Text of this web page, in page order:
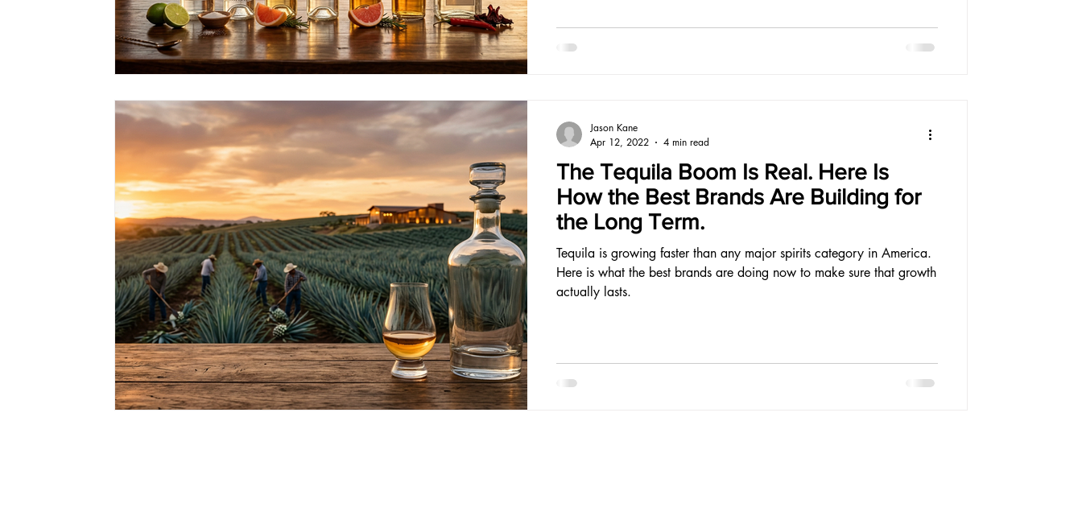
The Tequila Boom Is Real. Here Is
How the Best Brands Are Building for
the Long Term.
Tequila is growing faster than any major spirits category in America.
Here is what the best brands are doing now to make sure that growth
actually lasts.
Jason Kane
Apr 12, 2022
4 min read